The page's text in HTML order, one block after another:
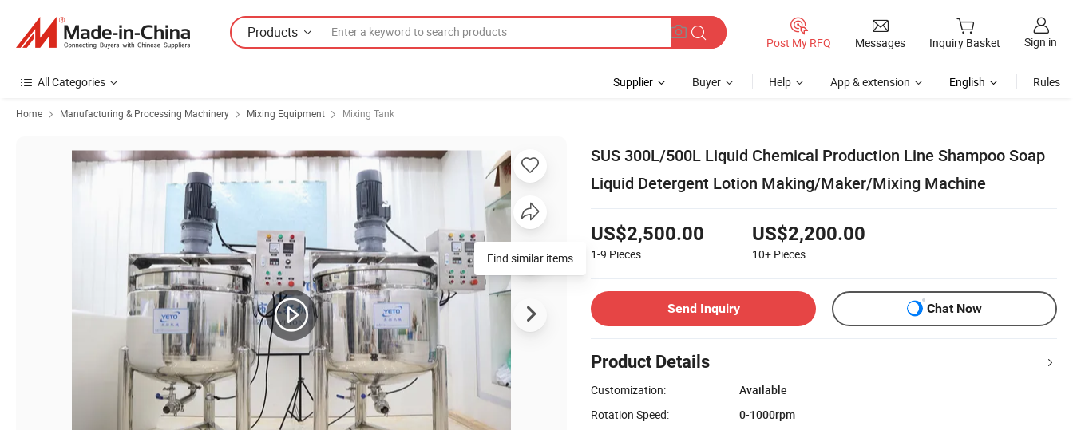
Products
Post My RFQ Messages Inquiry Basket Sign in
All Categories Supplier Buyer Help App & extension English Rules
Home Manufacturing & Processing Machinery Mixing Equipment Mixing Tank
SUS 300L/500L Liquid Chemical Production Line Shampoo Soap
Liquid Detergent Lotion Making/Maker/Mixing Machine
US$2,500.00
1-9 Pieces
US$2,200.00
10+ Pieces
Send Inquiry Chat Now
Product Details
Customization:
Available
Rotation Speed:
0-1000rpm
Find similar items